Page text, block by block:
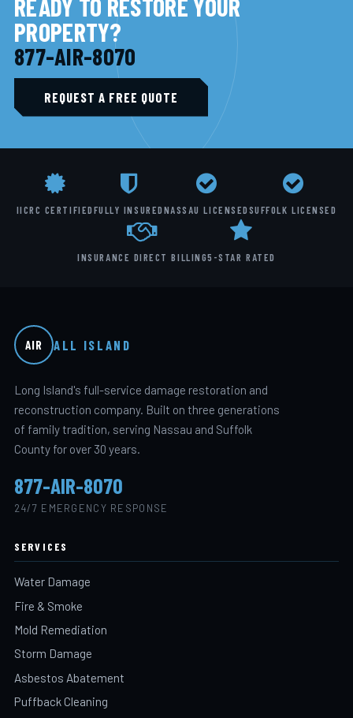
READY TO RESTORE YOUR
PROPERTY?
877-AIR-8070
REQUEST A FREE QUOTE
IICRC CERTIFIEDFULLY INSUREDNASSAU LICENSEDSUFFOLK LICENSED
INSURANCE DIRECT BILLING5-STAR RATED
AIR ALL ISLAND
Long Island's full-service damage restoration and
reconstruction company. Built on three generations
of family tradition, serving Nassau and Suffolk
County for over 30 years.
877-AIR-8070
24/7 EMERGENCY RESPONSE
SERVICES
Water Damage
Fire & Smoke
Mold Remediation
Storm Damage
Asbestos Abatement
Puffback Cleaning